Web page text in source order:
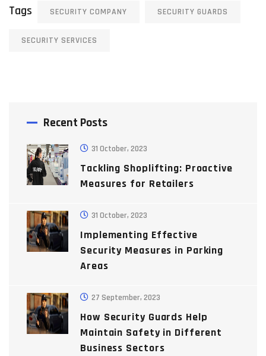
Tags SECURITY COMPANY SECURITY GUARDS
SECURITY SERVICES
Recent Posts
31 October, 2023
Tackling Shoplifting: Proactive
Measures for Retailers
31 October, 2023
Implementing Effective
Security Measures in Parking
Areas
27 September, 2023
How Security Guards Help
Maintain Safety in Different
Business Sectors